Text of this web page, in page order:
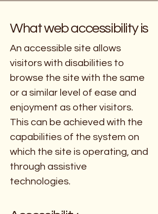
What web accessibility is
An accessible site allows
visitors with disabilities to
browse the site with the same
or a similar level of ease and
enjoyment as other visitors.
This can be achieved with the
capabilities of the system on
which the site is operating, and
through assistive
technologies.